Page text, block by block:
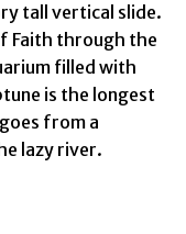
tall vertical slide.
Faith through the
filled with
is the longest
from a
lazy river.